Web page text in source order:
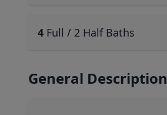
4 Full / 2 Half Baths
General Description